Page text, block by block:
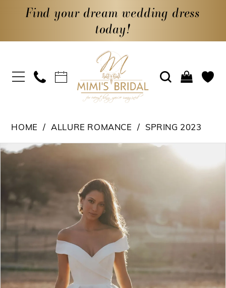
Find your dream wedding dress
today!
HOME ALLURE ROMANCE SPRING 2023
Products
Views
Skip
PAUSE AUTOPLAY
PREVIOUS SLIDE
NEXT SLIDE
0
5
6